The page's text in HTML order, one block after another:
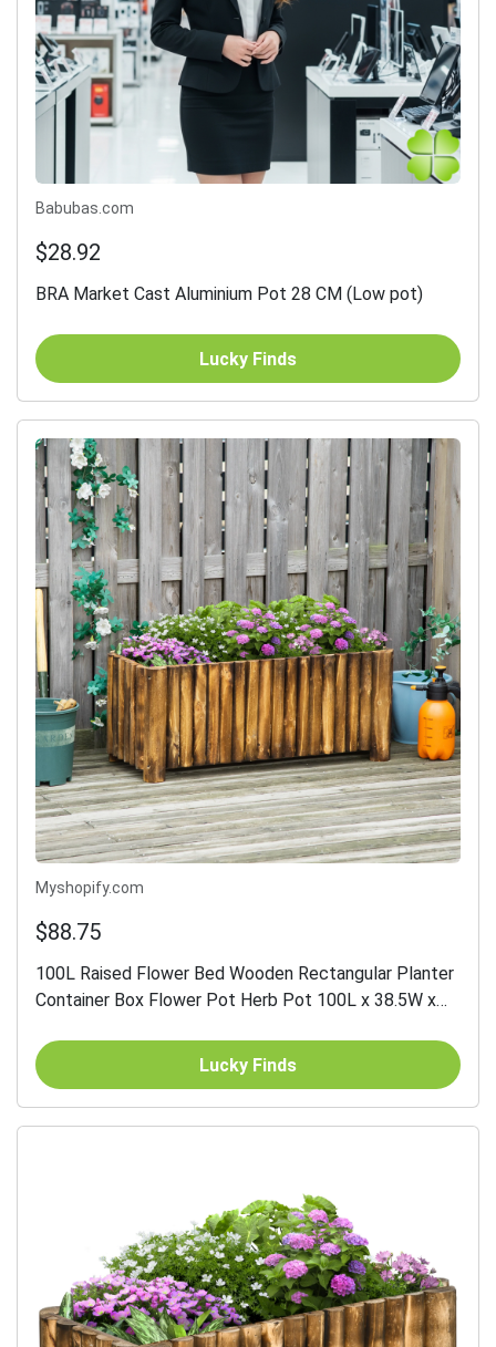
Babubas.com
$28.92
BRA Market Cast Aluminium Pot 28 CM (Low pot)
Lucky Finds
Myshopify.com
$88.75
100L Raised Flower Bed Wooden Rectangular Planter
Container Box Flower Pot Herb Pot 100L x 38.5W x
Lucky Finds